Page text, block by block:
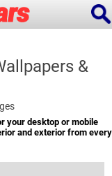
&
your desktop or mobile
and exterior from every